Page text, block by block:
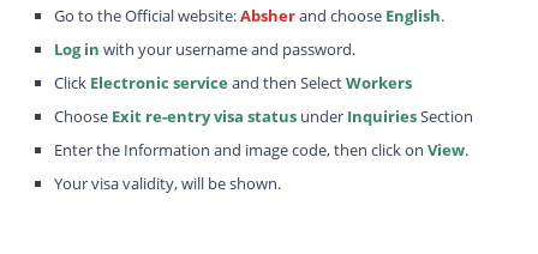
Go to the Official website:Absherand choose English.
Log in with your username and password.
Click Electronic service and then SelectWorkers
Choose Exit re-entry visa status under InquiriesSection
Enter the Information and image code, then click on View.
Your visa validity, will be shown.